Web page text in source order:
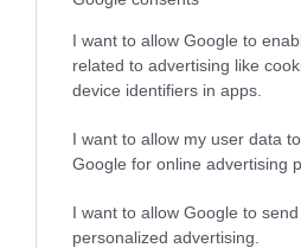
I want to allow Google to
related to advertising like
device identifiers in apps.
I want to allow my user data
Google for online advertising
I want to allow Google to
personalized advertising.
Pedigree